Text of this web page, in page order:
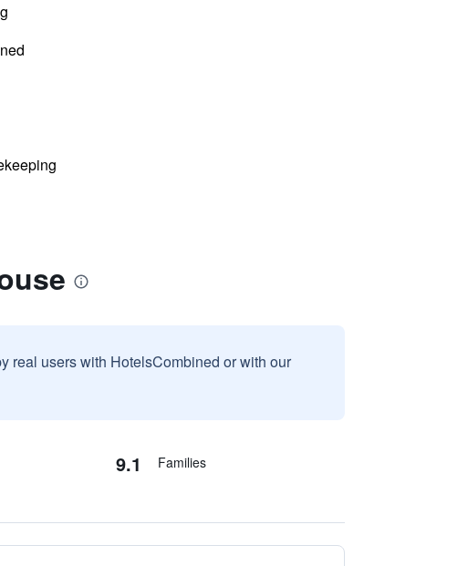
real users with HotelsCombined or with our
9.1 Families